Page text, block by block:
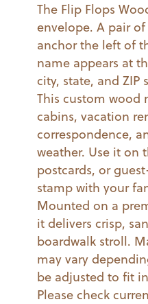
Mounted
Stamp
quantity
The Flip Flops
envelope. A pair
anchor the left of
name appears at
city, state, and ZIP
This custom wood
cabins, vacation
correspondence,
weather. Use it on
postcards, or
stamp with your
Mounted on a
it delivers crisp,
boardwalk stroll.
may vary
be adjusted to fit
Please check